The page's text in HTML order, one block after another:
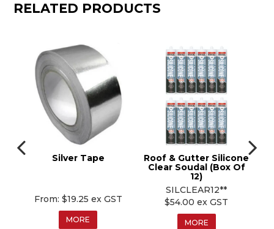
RELATED PRODUCTS
Silver Tape
$19.25 ex GST
MORE
Roof & Gutter Silicone
Clear Soudal (Box Of
12)
SILCLEAR12**
$54.00 ex GST
MORE